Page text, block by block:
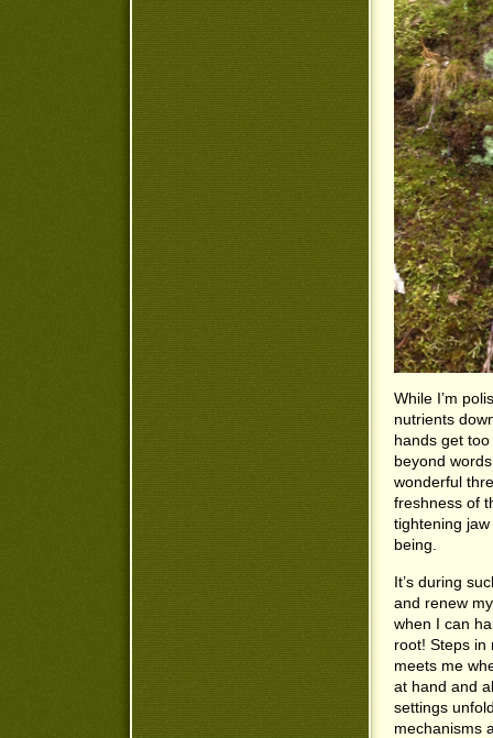
While I’m
nutrients
hands get
beyond
wonderful
freshness of
tightening
being.
It’s during
and renew
when I can
root! Steps in
meets me
at hand and
settings
mechanisms